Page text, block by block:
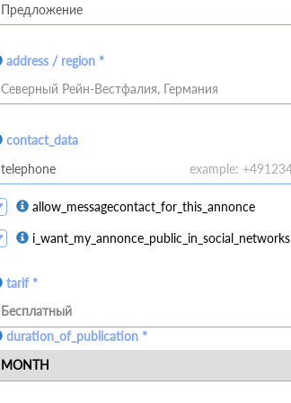
address / region *
Северный Рейн-Вестфалия, Германия
contact_data
allow_messagecontact_for_this_annonce
i_want_my_annonce_public_in_social_networks
tarif *
Бесплатный
duration_of_publication *